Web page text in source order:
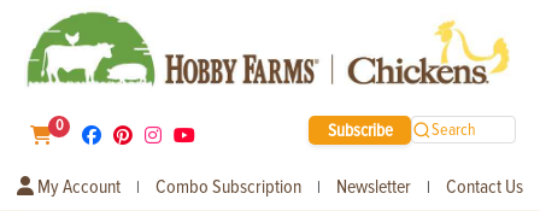
0 Subscribe Search
My Account | Combo Subscription | Newsletter | Contact Us